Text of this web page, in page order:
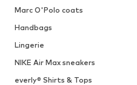
Marc O'Polo coats
Handbags
Lingerie
NIKE Air Max sneakers
everly® Shirts & Tops